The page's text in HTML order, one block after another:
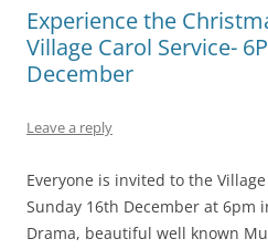
Experience the
Village Carol Service-
December
Leave a reply
Everyone is invited to the
Sunday 16th December at 6pm
Drama, beautiful well known